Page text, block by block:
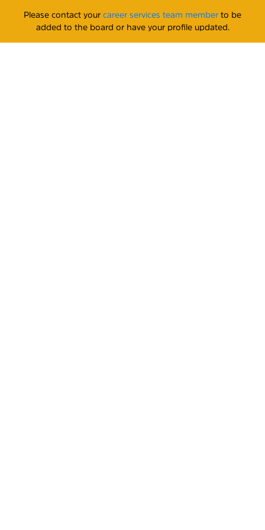
Please contact your career services team member to be
added to the board or have your profile updated.